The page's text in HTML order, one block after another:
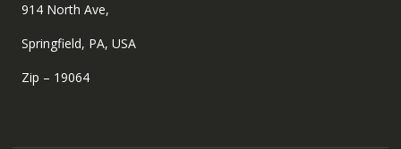
914 North Ave,
Springfield, PA, USA
Zip – 19064